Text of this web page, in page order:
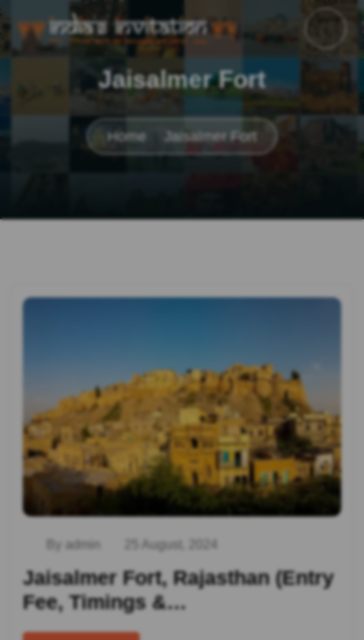
Jaisalmer Fort
Home Jaisalmer Fort
By admin 25 August, 2024
Jaisalmer Fort, Rajasthan (Entry
Fee, Timings &…